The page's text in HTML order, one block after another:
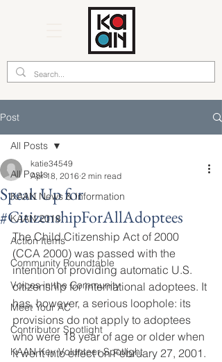
Post
All Posts
KAAN News & Information
KAAN 2018
Action Items
Community Roundtable
Voices in the Community
Meet Your AC
Contributor Spotlight
KAAN Key Volunteer Spotlight
All Posts
Speak Up for
#CitizenshipForAllAdoptees
katie34549
Apr 18, 2016 2 min read
The Child Citizenship Act of 2000
(CCA 2000) was passed with the
intention of providing automatic U.S.
citizenship for international adoptees. It
has, however, a serious loophole: its
provisions do not apply to adoptees
who were 18 year of age or older when
it went into effect on February 27, 2001.